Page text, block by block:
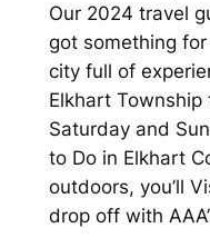
Our 2024 travel
got something
city full of
Elkhart
Saturday and
to Do in Elkhart
outdoors, you’ll
drop off with